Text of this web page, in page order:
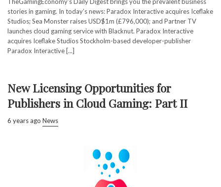
stories in gaming. In today’s news: Paradox Interactive acquires Iceflake
Studios; Sea Monster raises USD$1m (£796,000); and Partner TV
launches cloud gaming service with Blacknut. Paradox Interactive
acquires Iceflake Studios Stockholm-based developer-publisher
Paradox Interactive [...]
New Licensing Opportunities for
Publishers in Cloud Gaming: Part II
6 years ago News